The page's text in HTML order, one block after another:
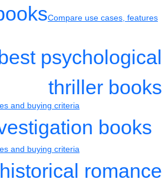
Compare use cases, features
psychological
thriller books
and buying criteria
books
and buying criteria
romance